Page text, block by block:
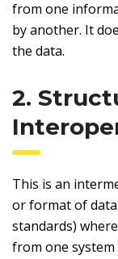
from one
by another. It
the data.
2.
This is an
or format of data
standards)
from one